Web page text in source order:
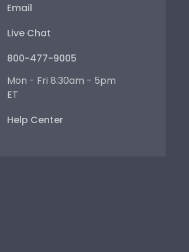
Email
Live Chat
800-477-9005
Mon - Fri 8:30am - 5pm
ET
Help Center